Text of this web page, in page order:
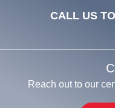
CALL US
Reach out to our